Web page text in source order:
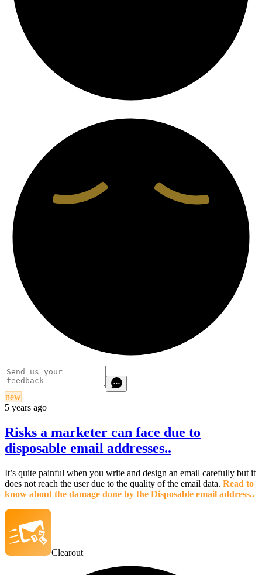
new
5 years ago
Risks a marketer can face due to
disposable email addresses..
It’s quite painful when you write and design an email carefully but it
does not reach the user due to the quality of the email data. Read to
know about the damage done by the Disposable email address..
Clearout